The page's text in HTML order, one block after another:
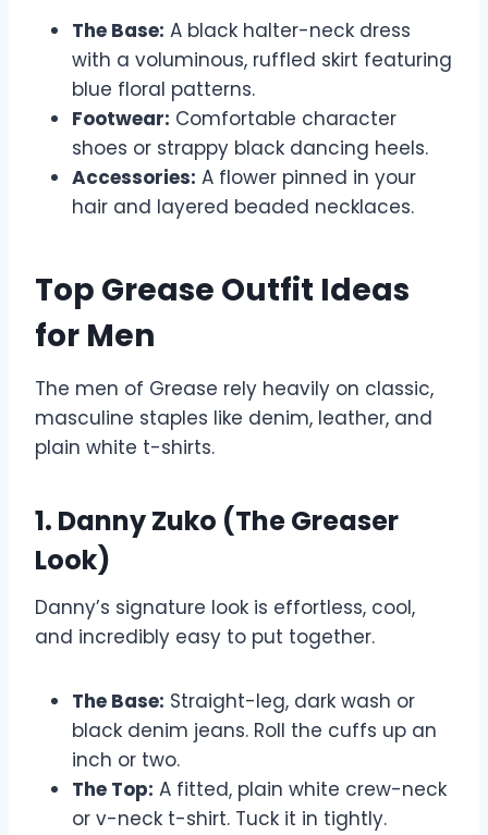
The Base: A black halter-neck dress
with a voluminous, ruffled skirt featuring
blue floral patterns.
Footwear: Comfortable character
shoes or strappy black dancing heels.
Accessories: A flower pinned in your
hair and layered beaded necklaces.
Top Grease Outfit Ideas
for Men
The men of Grease rely heavily on classic,
masculine staples like denim, leather, and
plain white t-shirts.
1. Danny Zuko (The Greaser
Look)
Danny’s signature look is effortless, cool,
and incredibly easy to put together.
The Base: Straight-leg, dark wash or
black denim jeans. Roll the cuffs up an
inch or two.
The Top: A fitted, plain white crew-neck
or v-neck t-shirt. Tuck it in tightly.